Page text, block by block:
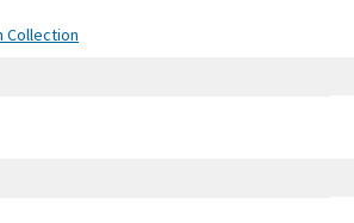
Collection